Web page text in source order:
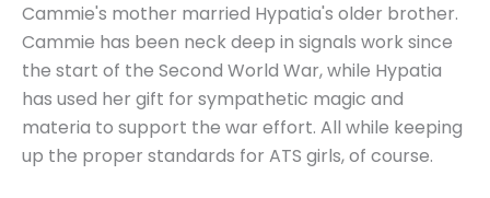
Cammie's mother married Hypatia's older brother.
Cammie has been neck deep in signals work since
the start of the Second World War, while Hypatia
has used her gift for sympathetic magic and
materia to support the war effort. All while keeping
up the proper standards for ATS girls, of course.